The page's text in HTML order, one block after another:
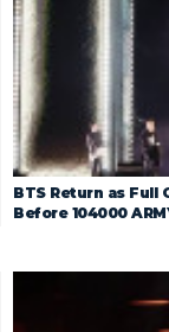
BTS Return as Full
Before 104000